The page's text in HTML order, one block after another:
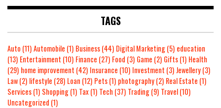
TAGS
Auto (11)Automobile (1) Business(44) Digital Marketing(5) education
(13) Entertainment (10) Finance (27) Food (3) Game (2) Gifts(1) Health
(29) home improvement (42) Insurance (10) Investment (3)Jewellery(3)
Law(2) lifestyle (28) Loan (12) Pets(1) photography(2) Real Estate (1)
Services(1) Shopping(1) Tax(1) Tech (37) Trading(9) Travel(10)
Uncategorized (1)